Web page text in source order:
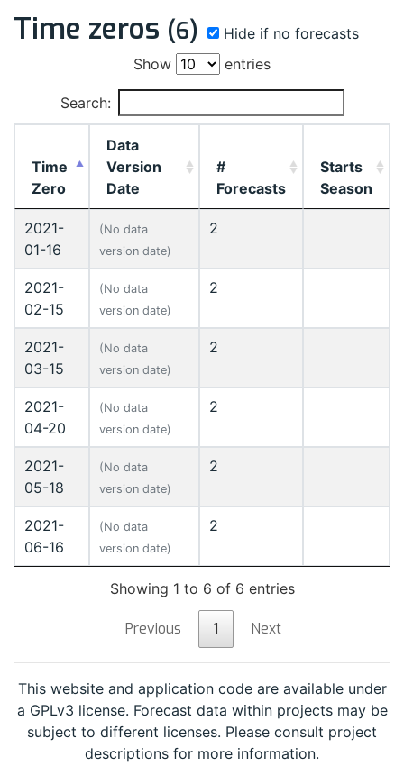
Time zeros (6)
Hide if no forecasts
Show
entries
Search:
Time
Zero
Data
Version
Date
#
Forecasts
Starts
Season
2021-
01-16
(No data
version date)
2
2021-
02-15
(No data
version date)
2
2021-
03-15
(No data
version date)
2
2021-
04-20
(No data
version date)
2
2021-
05-18
(No data
version date)
2
2021-
06-16
(No data
version date)
2
Showing 1 to 6 of 6 entries
Previous 1 Next
This website and application code are available under
a GPLv3 license. Forecast data within projects may be
subject to different licenses. Please consult project
descriptions for more information.